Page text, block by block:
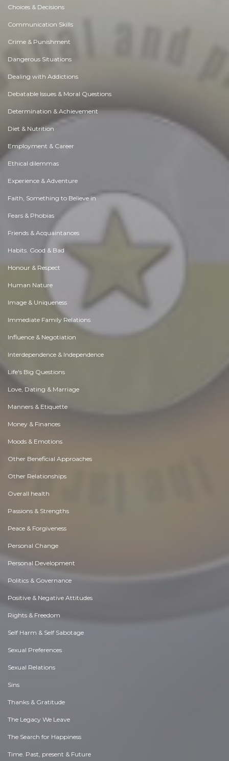
Choices & Decisions
Communication Skills
Crime & Punishment
Dangerous Situations
Dealing with Addictions
Debatable Issues & Moral Questions
Determination & Achievement
Diet & Nutrition
Employment & Career
Ethical dilemmas
Experience & Adventure
Faith, Something to Believe in
Fears & Phobias
Friends & Acquaintances
Habits. Good & Bad
Honour & Respect
Human Nature
Image & Uniqueness
Immediate Family Relations
Influence & Negotiation
Interdependence & Independence
Life's Big Questions
Love, Dating & Marriage
Manners & Etiquette
Money & Finances
Moods & Emotions
Other Beneficial Approaches
Other Relationships
Overall health
Passions & Strengths
Peace & Forgiveness
Personal Change
Personal Development
Politics & Governance
Positive & Negative Attitudes
Rights & Freedom
Self Harm & Self Sabotage
Sexual Preferences
Sexual Relations
Sins
Thanks & Gratitude
The Legacy We Leave
The Search for Happiness
Time. Past, present & Future